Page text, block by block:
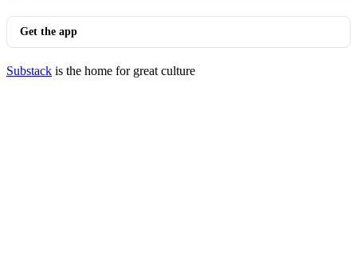
Get the app
Substack is the home for great culture